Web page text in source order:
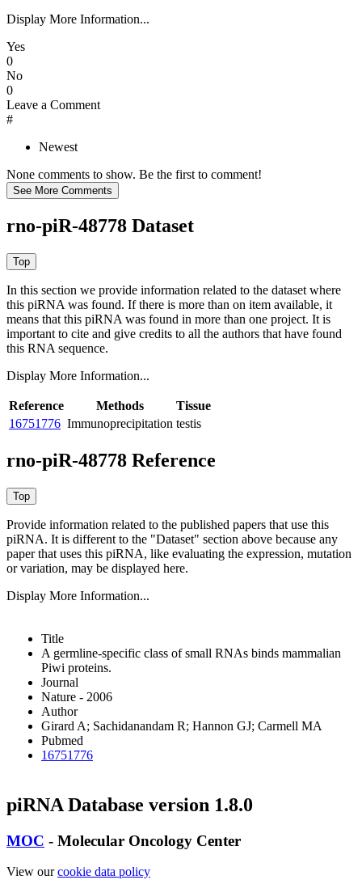
Display More Information...
Yes
0
No
0
Leave a Comment
#
Newest
None comments to show. Be the first to comment!
rno-piR-48778 Dataset
In this section we provide information related to the dataset where
this piRNA was found. If there is more than on item available, it
means that this piRNA was found in more than one project. It is
important to cite and give credits to all the authors that have found
this RNA sequence.
Display More Information...
Reference Methods
Tissue
16751776 Immunoprecipitation testis
rno-piR-48778 Reference
Provide information related to the published papers that use this
piRNA. It is different to the "Dataset" section above because any
paper that uses this piRNA, like evaluating the expression, mutation
or variation, may be displayed here.
Display More Information...
Title
A germline-specific class of small RNAs binds mammalian
Piwi proteins.
Journal
Nature - 2006
Author
Girard A; Sachidanandam R; Hannon GJ; Carmell MA
Pubmed
16751776
piRNA Database version 1.8.0
MOC - Molecular Oncology Center
View ourcookie data policy